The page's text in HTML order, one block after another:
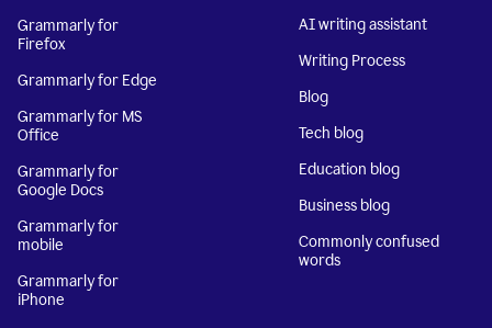
Grammarly for
Firefox
Grammarly for Edge
Grammarly for MS
Office
Grammarly for
Google Docs
Grammarly for
mobile
Grammarly for
iPhone
AI writing assistant
Writing Process
Blog
Tech blog
Education blog
Business blog
Commonly confused
words